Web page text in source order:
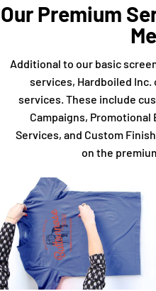
Our Premium
Additional to our basic
services, Hardboiled
services. These include
Campaigns,
Services, and Custom
on the